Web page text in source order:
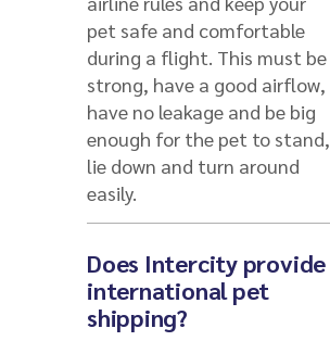
pet safe and comfortable
during a flight. This must be
strong, have a good airflow,
have no leakage and be big
enough for the pet to stand,
lie down and turn around
easily.
Does Intercity provide
international pet
shipping?